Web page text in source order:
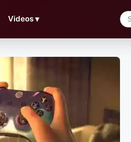
Videos▼